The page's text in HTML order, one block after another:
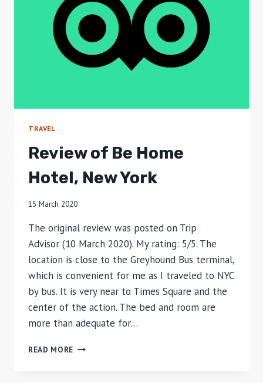
TRAVEL
Review of Be Home
Hotel, New York
15 March 2020
The original review was posted on Trip
Advisor (10 March 2020). My rating: 5/5. The
location is close to the Greyhound Bus terminal,
which is convenient for me as I traveled to NYC
by bus. It is very near to Times Square and the
center of the action. The bed and room are
more than adequate for…
READ MORE REVIEW